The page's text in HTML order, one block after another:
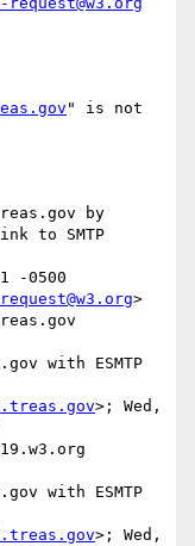
" is not
by
to SMTP
>
>; Wed,
>; Wed,